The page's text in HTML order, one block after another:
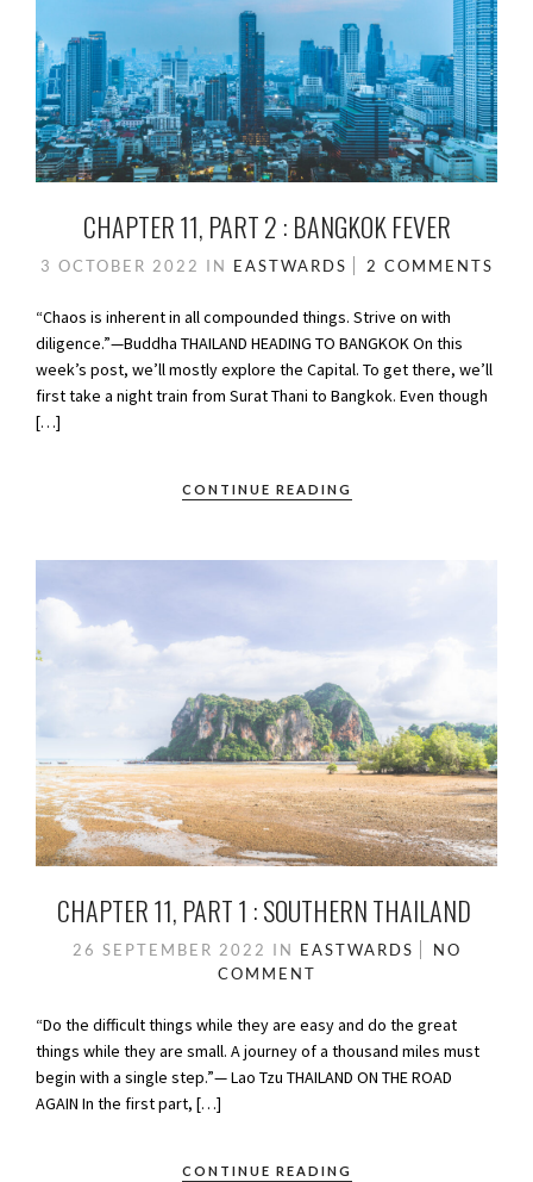
CHAPTER 11, PART 2 : BANGKOK FEVER
3 OCTOBER 2022 IN EASTWARDS 2 COMMENTS
“Chaos is inherent in all compounded things. Strive on with
diligence.”—Buddha THAILAND HEADING TO BANGKOK On this
week’s post, we’ll mostly explore the Capital. To get there, we’ll
first take a night train from Surat Thani to Bangkok. Even though
[…]
CONTINUE READING
CHAPTER 11, PART 1 : SOUTHERN THAILAND
26 SEPTEMBER 2022 IN EASTWARDS
NO
COMMENT
“Do the difficult things while they are easy and do the great
things while they are small. A journey of a thousand miles must
begin with a single step.”— Lao Tzu THAILAND ON THE ROAD
AGAIN In the first part, […]
CONTINUE READING